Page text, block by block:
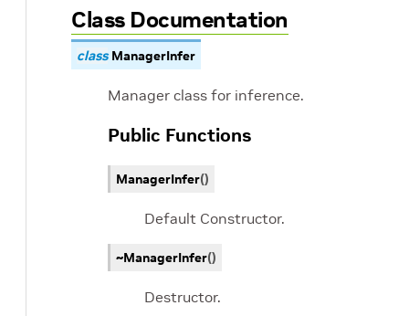
Class Documentation
class ManagerInfer
Manager class for inference.
Public Functions
ManagerInfer()
Default Constructor.
~ManagerInfer()
Destructor.